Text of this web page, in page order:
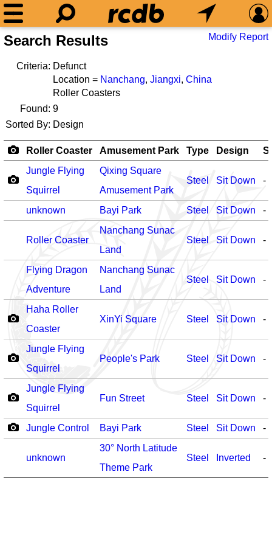
Search Results Modify Report
Criteria: Defunct
Location = Nanchang, Jiangxi, China
Roller Coasters
Found: 9
Sorted By: Design
Roller Coaster Amusement Park Type Design
Jungle Flying
Squirrel
Qixing Square
Amusement Park
Steel Sit Down -
unknown Bayi Park Steel Sit Down -
Roller Coaster
Nanchang Sunac
Land
Steel Sit Down -
Flying Dragon
Adventure
Nanchang Sunac
Land
Steel Sit Down -
Haha Roller
Coaster
XinYi Square Steel Sit Down -
Jungle Flying
Squirrel
People's Park Steel Sit Down -
Jungle Flying
Squirrel
Fun Street Steel Sit Down -
Jungle Control Bayi Park Steel Sit Down -
unknown
30° North Latitude
Theme Park
Steel Inverted -